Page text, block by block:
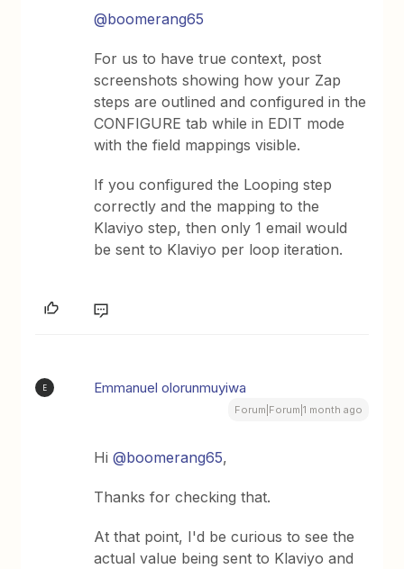
@boomerang65
For us to have true context, post
screenshots showing how your Zap
steps are outlined and configured in the
CONFIGURE tab while in EDIT mode
with the field mappings visible.
If you configured the Looping step
correctly and the mapping to the
Klaviyo step, then only 1 email would
be sent to Klaviyo per loop iteration.
E Emmanuel olorunmuyiwa
Forum|Forum|1 month ago
Hi ​@boomerang65,
Thanks for checking that.
At that point, I'd be curious to see the
actual value being sent to Klaviyo and